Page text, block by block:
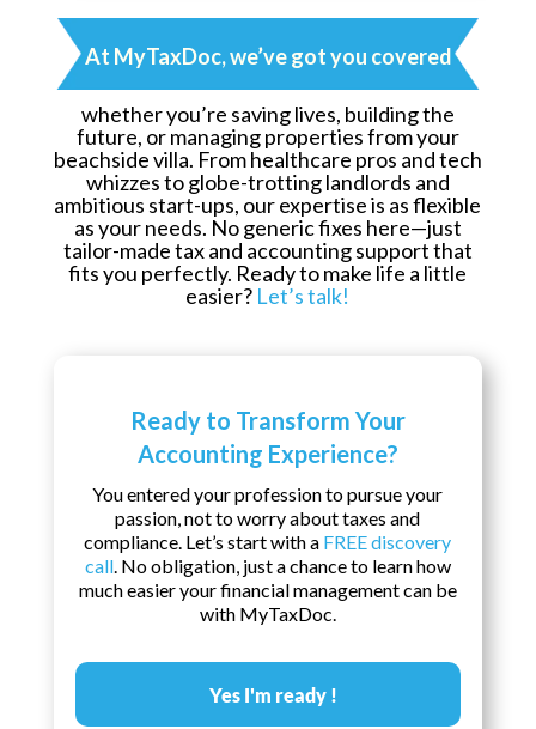
At MyTaxDoc, we’ve got you covered
whether you’re saving lives, building the
future, or managing properties from your
beachside villa. From healthcare pros and tech
whizzes to globe-trotting landlords and
ambitious start-ups, our expertise is as flexible
as your needs. No generic fixes here—just
tailor-made tax and accounting support that
fits you perfectly. Ready to make life a little
easier? Let’s talk!
Ready to Transform Your
Accounting Experience?
You entered your profession to pursue your
passion, not to worry about taxes and
compliance. Let’s start with a FREE discovery
call. No obligation, just a chance to learn how
much easier your financial management can be
with MyTaxDoc.
Yes I'm ready !